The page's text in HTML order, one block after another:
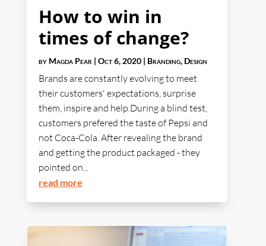
How to win in
times of change?
by Magda Pear | Oct 6, 2020| Branding, Design
Brands are constantly evolving to meet
their customers' expectations, surprise
them, inspire and help.During a blind test,
customers prefered the taste of Pepsi and
not Coca-Cola. After revealing the brand
and getting the product packaged - they
pointed on...
read more